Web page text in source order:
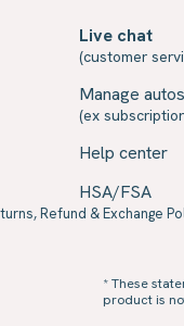
Live chat
(customer
Manage
(ex
Help center
HSA/FSA
Refund & Exchange
* These
product is